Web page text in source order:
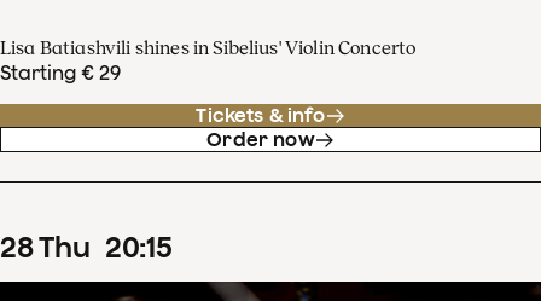
Lisa Batiashvili shines in Sibelius' Violin Concerto
Starting € 29
Tickets & info
Order now
28Thu 20:15